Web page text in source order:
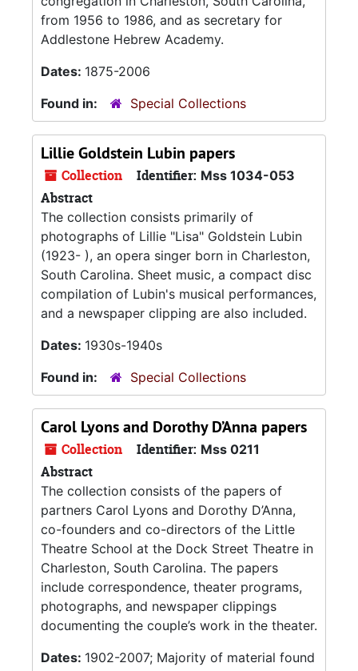
from 1956 to 1986, and as secretary for
Addlestone Hebrew Academy.
Dates: 1875-2006
Found in:
Special Collections
Lillie Goldstein Lubin papers
Collection Identifier: Mss 1034-053
Abstract
The collection consists primarily of
photographs of Lillie "Lisa" Goldstein Lubin
(1923- ), an opera singer born in Charleston,
South Carolina. Sheet music, a compact disc
compilation of Lubin's musical performances,
and a newspaper clipping are also included.
Dates: 1930s-1940s
Found in:
Special Collections
Carol Lyons and Dorothy D’Anna papers
Collection Identifier: Mss 0211
Abstract
The collection consists of the papers of
partners Carol Lyons and Dorothy D’Anna,
co-founders and co-directors of the Little
Theatre School at the Dock Street Theatre in
Charleston, South Carolina. The papers
include correspondence, theater programs,
photographs, and newspaper clippings
documenting the couple’s work in the theater.
Dates: 1902-2007; Majority of material found